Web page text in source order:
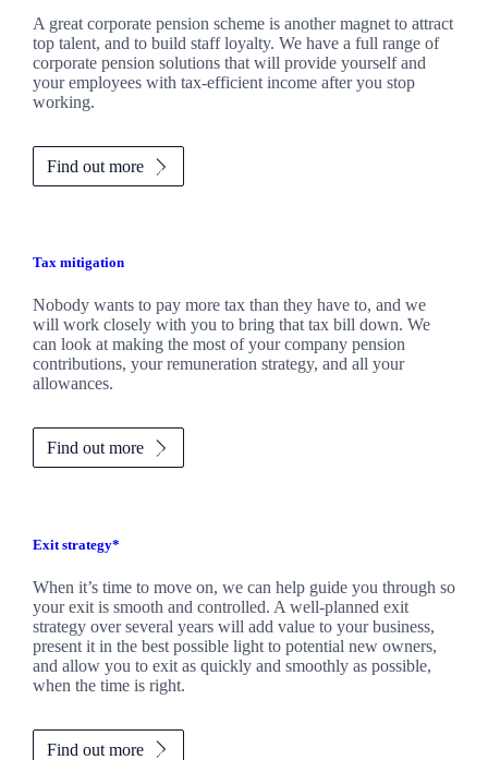
A great corporate pension scheme is another magnet to attract
top talent, and to build staff loyalty. We have a full range of
corporate pension solutions that will provide yourself and
your employees with tax-efficient income after you stop
working.
Find out more
Tax mitigation
Nobody wants to pay more tax than they have to, and we
will work closely with you to bring that tax bill down. We
can look at making the most of your company pension
contributions, your remuneration strategy, and all your
allowances.
Find out more
Exit strategy*
When it’s time to move on, we can help guide you through so
your exit is smooth and controlled. A well-planned exit
strategy over several years will add value to your business,
present it in the best possible light to potential new owners,
and allow you to exit as quickly and smoothly as possible,
when the time is right.
Find out more